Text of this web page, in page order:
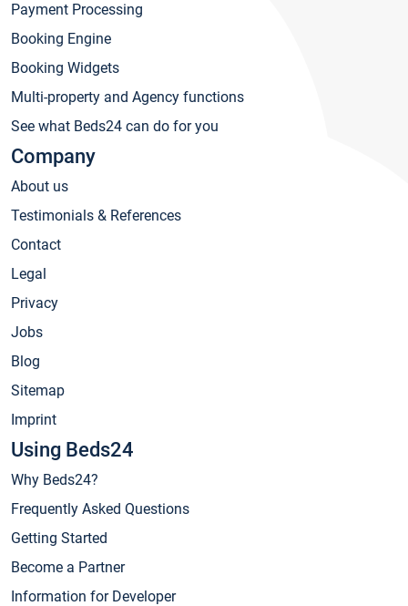
Payment Processing
Booking Engine
Booking Widgets
Multi-property and Agency functions
See what Beds24 can do for you
Company
About us
Testimonials & References
Contact
Legal
Privacy
Jobs
Blog
Sitemap
Imprint
Using Beds24
Why Beds24?
Frequently Asked Questions
Getting Started
Become a Partner
Information for Developer